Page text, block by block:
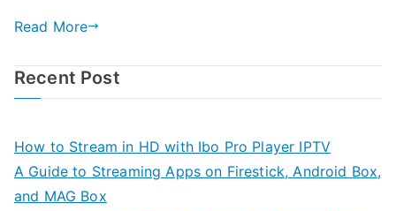
Read More
Recent Post
How to Stream in HD with Ibo Pro Player IPTV
A Guide to Streaming Apps on Firestick, Android Box,
and MAG Box